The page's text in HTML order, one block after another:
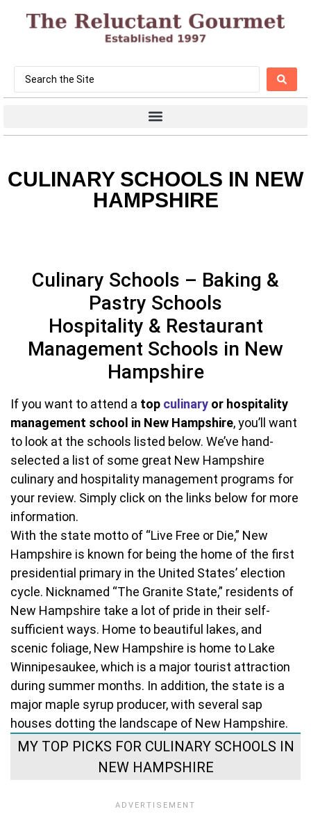
CULINARY SCHOOLS IN NEW
HAMPSHIRE
Culinary Schools – Baking &
Pastry Schools
Hospitality & Restaurant
Management Schools in New
Hampshire
If you want to attend a top culinary or hospitality
management school in New Hampshire, you’ll want
to look at the schools listed below. We’ve hand-
selected a list of some great New Hampshire
culinary and hospitality management programs for
your review. Simply click on the links below for more
information.
With the state motto of “Live Free or Die,” New
Hampshire is known for being the home of the first
presidential primary in the United States’ election
cycle. Nicknamed “The Granite State,” residents of
New Hampshire take a lot of pride in their self-
sufficient ways. Home to beautiful lakes, and
scenic foliage, New Hampshire is home to Lake
Winnipesaukee, which is a major tourist attraction
during summer months. In addition, the state is a
major maple syrup producer, with several sap
houses dotting the landscape of New Hampshire.
MY TOP PICKS FOR CULINARY SCHOOLS IN
NEW HAMPSHIRE